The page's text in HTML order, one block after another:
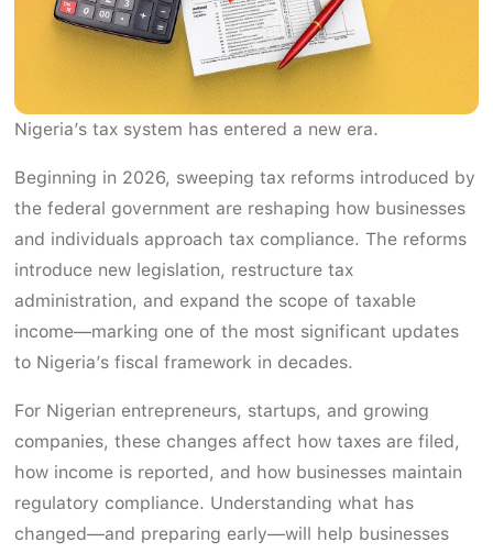
Nigeria’s tax system has entered a new era.
Beginning in 2026, sweeping tax reforms introduced by
the federal government are reshaping how businesses
and individuals approach tax compliance. The reforms
introduce new legislation, restructure tax
administration, and expand the scope of taxable
income—marking one of the most significant updates
to Nigeria’s fiscal framework in decades.
For Nigerian entrepreneurs, startups, and growing
companies, these changes affect how taxes are filed,
how income is reported, and how businesses maintain
regulatory compliance. Understanding what has
changed—and preparing early—will help businesses